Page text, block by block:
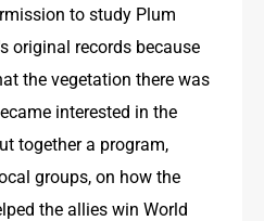
to study Plum
original records because
the vegetation there was
interested in the
together a program,
groups, on how the
the allies win World